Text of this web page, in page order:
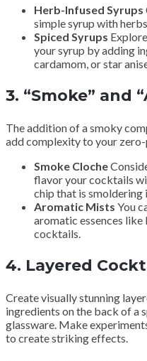
Herb-Infused Syrups
simple syrup with
Spiced Syrups
your syrup by adding
cardamom, or star
3. “Smoke” and
The addition of a smoky
add complexity to your
Smoke Cloche
flavor your cocktails
chip that is smoldering
Aromatic Mists You
aromatic essences like
cocktails.
4. Layered
Create visually stunning
ingredients on the back of a
glassware. Make
to create striking effects.